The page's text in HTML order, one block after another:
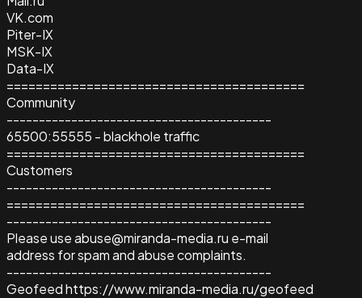
VK.com
Piter-IX
MSK-IX
Data-IX
=========================================
Community
-----------------------------------------
65500:55555 - blackhole traffic
=========================================
Customers
-----------------------------------------
=========================================
-----------------------------------------
Please use abuse@miranda-media.ru e-mail
address for spam and abuse complaints.
-----------------------------------------
Geofeed https://www.miranda-media.ru/geofeed